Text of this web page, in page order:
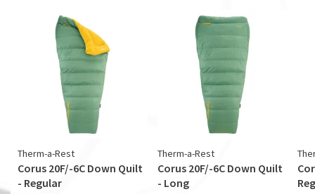
Therm-a-Rest
Corus 20F/-6C Down Quilt
- Regular
Therm-a-Rest
Corus 20F/-6C Down Quilt
- Long